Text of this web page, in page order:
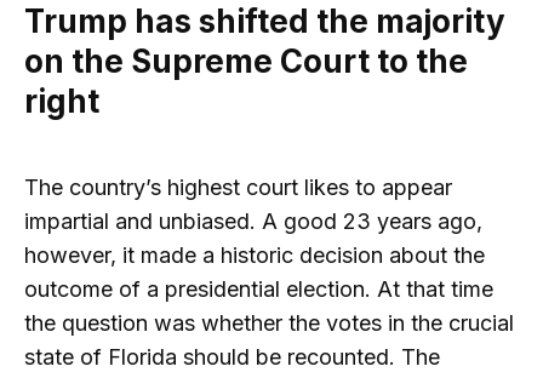
Trump has shifted the majority
on the Supreme Court to the
right
The country’s highest court likes to appear
impartial and unbiased. A good 23 years ago,
however, it made a historic decision about the
outcome of a presidential election. At that time
the question was whether the votes in the crucial
state of Florida should be recounted. The